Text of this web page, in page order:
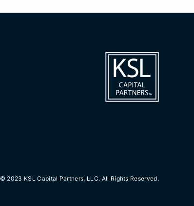
© 2023 KSL Capital Partners, LLC. All Rights Reserved.